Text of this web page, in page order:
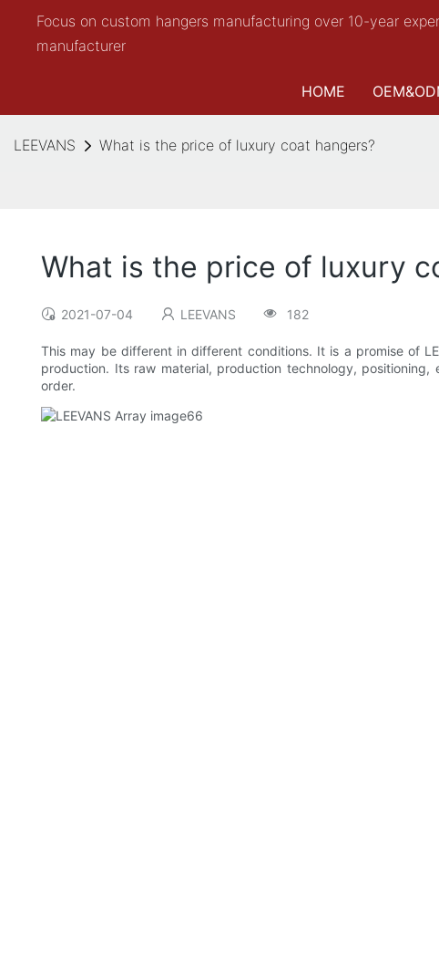
Focus on custom hangers manufacturing over 10-year
manufacturer
HOME
LEEVANS What is the price of luxury coat hangers?
What is the price of luxury
2021-07-04 LEEVANS 182
This may be different in different conditions. It is a promise of
production. Its raw material, production technology,
order.